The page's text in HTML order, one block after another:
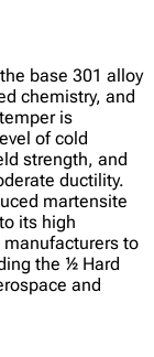
base 301 alloy
chemistry, and
is
of cold
strength, and
ductility.
martensite
its high
to
the ½ Hard
and